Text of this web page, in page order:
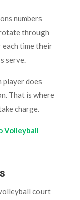
numbers
through
each time their
serve.
player does
That is where
charge.
Volleyball
court